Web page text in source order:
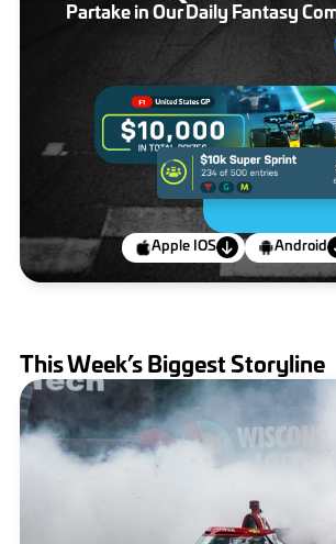
Partake in Our Daily Fantasy
Apple IOS Android
This Week’s Biggest Storyline
IndyCar